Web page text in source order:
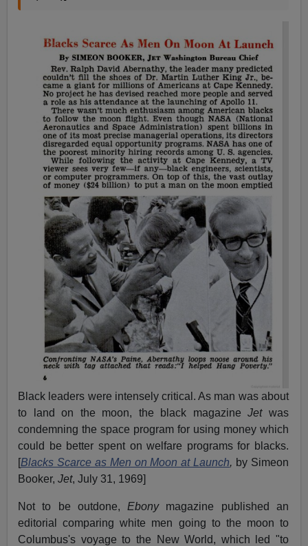
Black leaders were intensely critical. As man was about
to land on the moon, the black magazineJetwas
condemning the space program for using money which
could be better spent on welfare programs for blacks.
[Blacks Scarce as Men on Moon at Launch, by Simeon
Booker,Jet, July 31, 1969]
Not to be outdone,Ebonymagazine published an
editorial comparing white men going to the moon to
Columbus's voyage to the New World, which led "to